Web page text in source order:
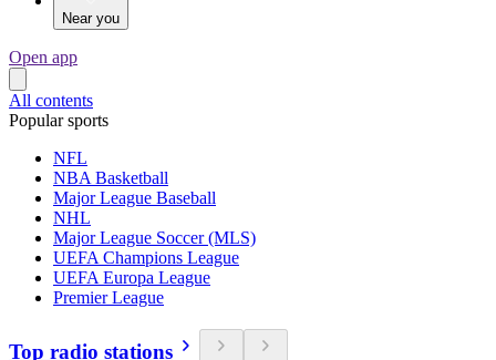
Near you
Open app
All contents
Popular sports
NFL
NBA Basketball
Major League Baseball
NHL
Major League Soccer (MLS)
UEFA Champions League
UEFA Europa League
Premier League
Top radio stations